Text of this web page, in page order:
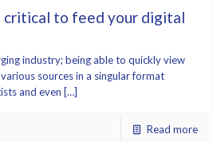
to feed your digital
industry; being able to quickly view
sources in a singular format
and even […]
Read more